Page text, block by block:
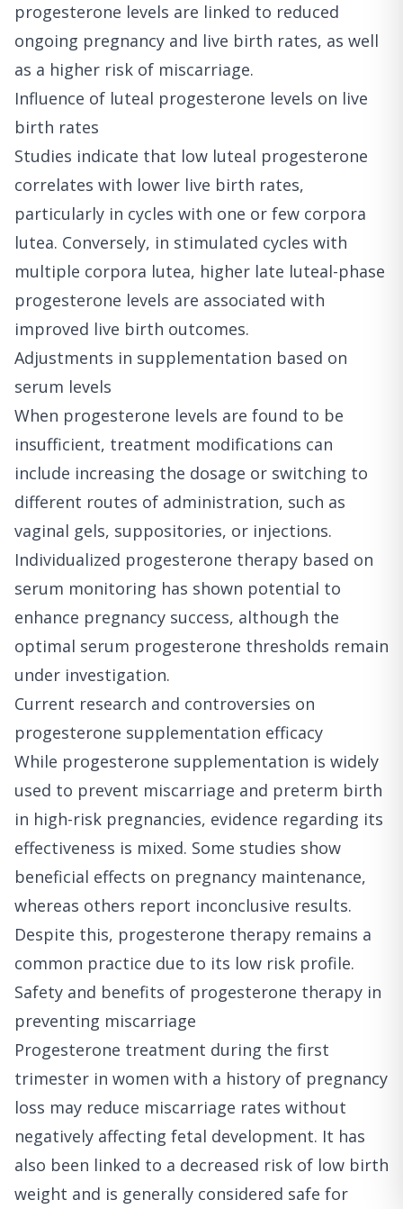
progesterone levels are linked to reduced
ongoing pregnancy and live birth rates, as well
as a higher risk of miscarriage.
Influence of luteal progesterone levels on live
birth rates
Studies indicate that low luteal progesterone
correlates with lower live birth rates,
particularly in cycles with one or few corpora
lutea. Conversely, in stimulated cycles with
multiple corpora lutea, higher late luteal-phase
progesterone levels are associated with
improved live birth outcomes.
Adjustments in supplementation based on
serum levels
When progesterone levels are found to be
insufficient, treatment modifications can
include increasing the dosage or switching to
different routes of administration, such as
vaginal gels, suppositories, or injections.
Individualized progesterone therapy based on
serum monitoring has shown potential to
enhance pregnancy success, although the
optimal serum progesterone thresholds remain
under investigation.
Current research and controversies on
progesterone supplementation efficacy
While progesterone supplementation is widely
used to prevent miscarriage and preterm birth
in high-risk pregnancies, evidence regarding its
effectiveness is mixed. Some studies show
beneficial effects on pregnancy maintenance,
whereas others report inconclusive results.
Despite this, progesterone therapy remains a
common practice due to its low risk profile.
Safety and benefits of progesterone therapy in
preventing miscarriage
Progesterone treatment during the first
trimester in women with a history of pregnancy
loss may reduce miscarriage rates without
negatively affecting fetal development. It has
also been linked to a decreased risk of low birth
weight and is generally considered safe for